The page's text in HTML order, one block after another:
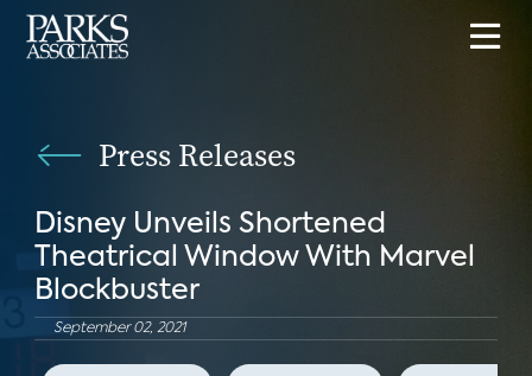
Press Releases
Disney Unveils Shortened
Theatrical Window With Marvel
Blockbuster
September 02, 2021